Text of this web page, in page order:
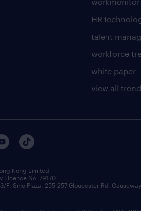
HR
talent
workforce
white paper
view all
Kong Limited
Licence No. 79170
F, Sino Plaza, 255-257 Gloucester Rd,